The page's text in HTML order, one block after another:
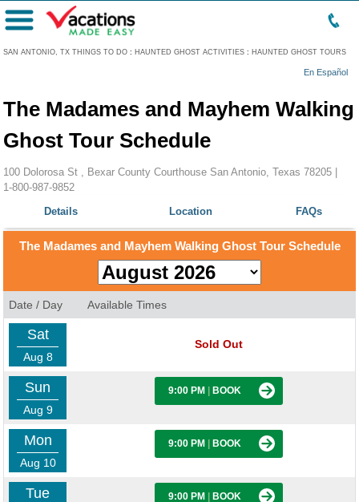
SAN ANTONIO, TX THINGS TO DO : HAUNTED GHOST ACTIVITIES : HAUNTED GHOST TOURS
En Español
Menu
The Madames and Mayhem Walking
Ghost Tour Schedule
100 Dolorosa St , Bexar County Courthouse San Antonio, Texas 78205 |
1-800-987-9852
Details
Location FAQs
The Madames and Mayhem Walking Ghost Tour Schedule
Date / Day Available Times
Sat
Aug 8
Sold Out
Sun
Aug 9
9:00 PM BOOK
Mon
Aug 10
9:00 PM BOOK
Tue 9:00 PM BOOK